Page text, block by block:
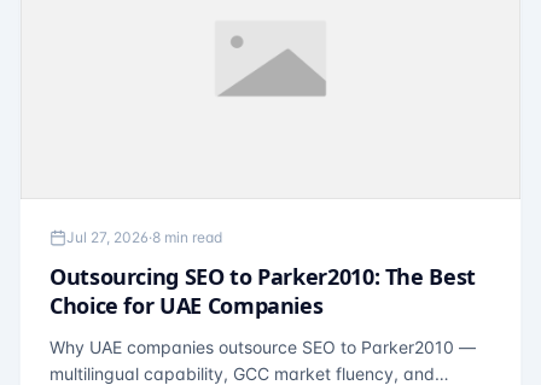
Jul 27, 2026·8 min read
Outsourcing SEO to Parker2010: The Best
Choice for UAE Companies
Why UAE companies outsource SEO to Parker2010 —
multilingual capability, GCC market fluency, and